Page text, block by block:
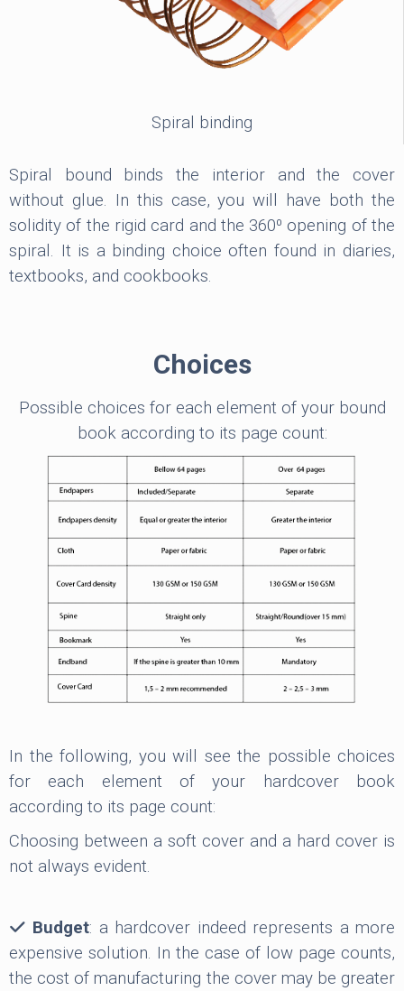
Spiral binding
Spiral bound binds the interior and the cover
without glue. In this case, you will have both the
solidity of the rigid card and the 360⁰ opening of the
spiral. It is a binding choice often found in diaries,
textbooks, and cookbooks.
Choices
Possible choices for each element of your bound
book according to its page count:
In the following, you will see the possible choices
for each element of your hardcover book
according to its page count:
Choosing between a soft cover and a hard cover is
not always evident.
Budget: a hardcover indeed represents a more
expensive solution. In the case of low page counts,
the cost of manufacturing the cover may be greater